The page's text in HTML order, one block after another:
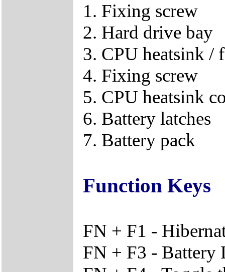
1. Fixing screw
2. Hard drive bay
3. CPU heatsink /
4. Fixing screw
5. CPU heatsink
6. Battery latches
7. Battery pack
Function Keys
FN + F1 -
FN + F3 - Battery